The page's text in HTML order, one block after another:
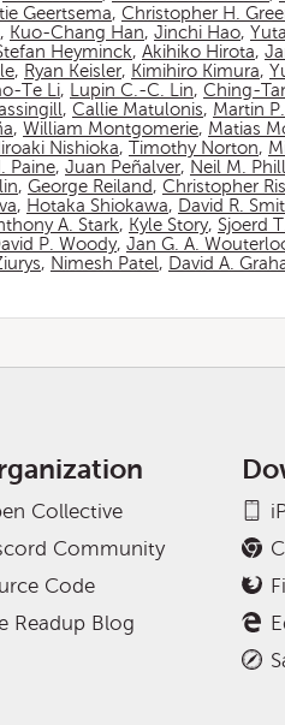
Geertsema, Christopher H.
, Kuo-Chang Han, Jinchi Hao,
Heyminck, Akihiko Hirota,
, Ryan Keisler, Kimihiro Kimura,
Te Li, Lupin C.-C. Lin, Ching-
, Callie Matulonis, Martin
, William Montgomerie, Matias
Nishioka, Timothy Norton,
Paine, Juan Peñalver, Neil M.
, George Reiland, Christopher
, Hotaka Shiokawa, David R.
A. Stark, Kyle Story, Sjoerd
P. Woody, Jan G. A.
, Nimesh Patel, David A.
Collective
Community
Code
Readup Blog